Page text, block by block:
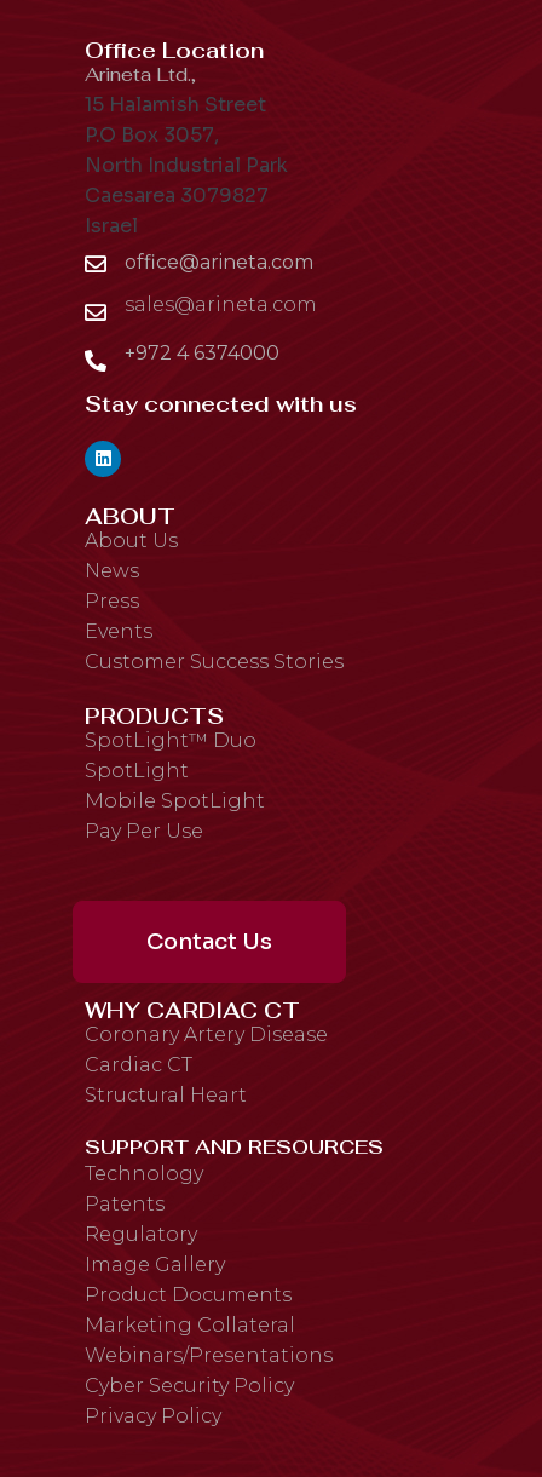
Office Location
Arineta Ltd.,
15 Halamish Street
P.O Box 3057,
North Industrial Park
Caesarea 3079827
Israel
office@arineta.com
sales@arineta.com
+972 4 6374000
Stay connected with us
ABOUT
About Us
News
Press
Events
Customer Success Stories
PRODUCTS
SpotLight™ Duo
SpotLight
Mobile SpotLight
Pay Per Use
Contact Us
WHY CARDIAC CT
Coronary Artery Disease
Cardiac CT
Structural Heart
SUPPORT AND RESOURCES
Technology
Patents
Regulatory
Image Gallery
Product Documents
Marketing Collateral
Webinars/Presentations
Cyber Security Policy
Privacy Policy